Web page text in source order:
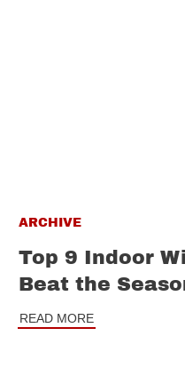
ARCHIVE
Top 9 Indoor
Beat the
READ MORE